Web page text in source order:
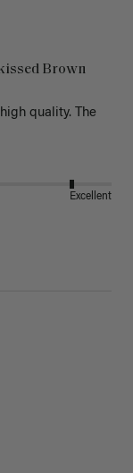
Brown
quality. The
Excellent